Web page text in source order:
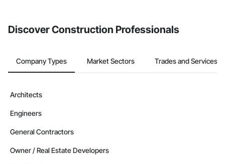
Discover Construction Professionals
Company Types Market Sectors Trades and Services
Architects
Engineers
General Contractors
Owner / Real Estate Developers